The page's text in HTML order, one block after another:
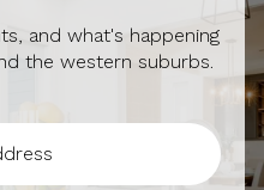
and what's happening
the western suburbs.